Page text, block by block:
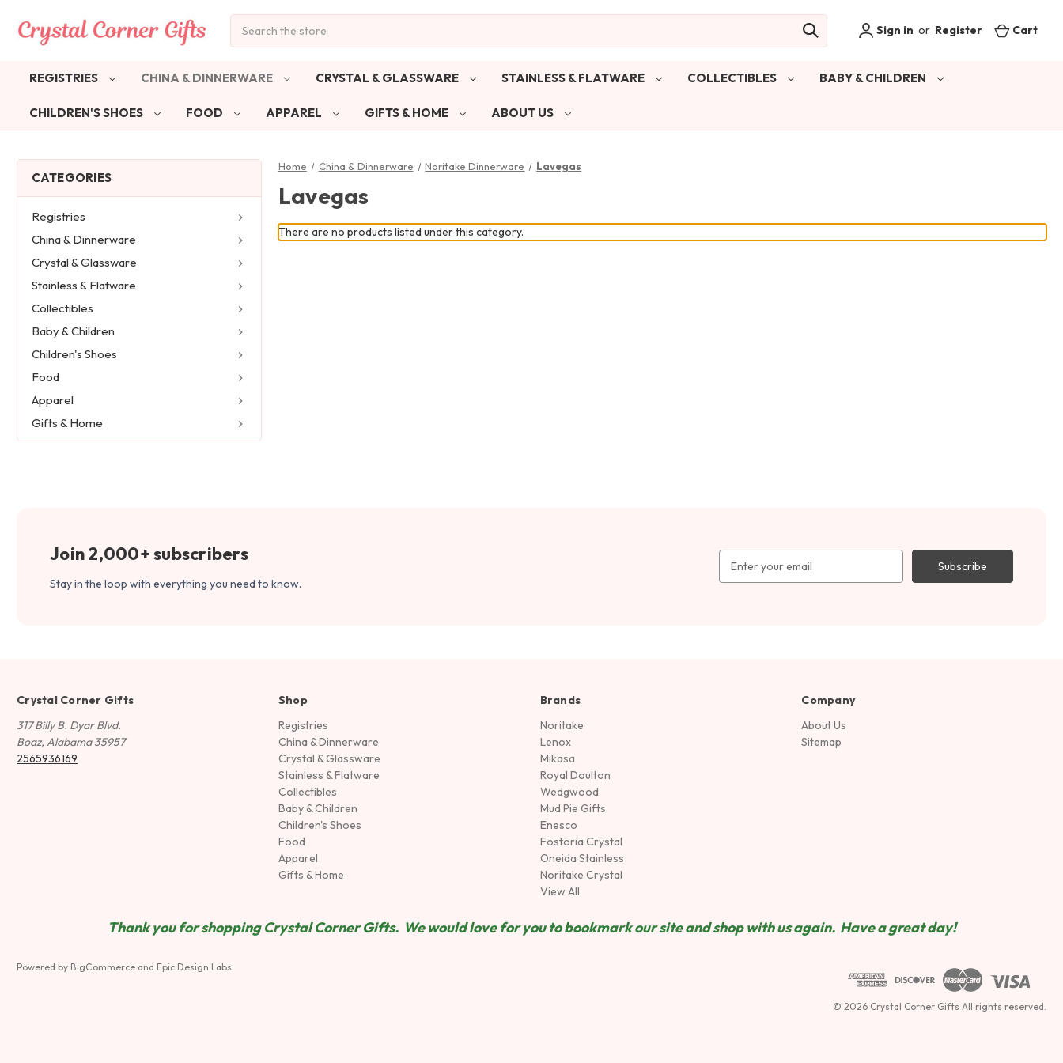
Sign in or Register Cart
REGISTRIES CHINA & DINNERWARE CRYSTAL & GLASSWARE STAINLESS & FLATWARE COLLECTIBLES BABY & CHILDREN
CHILDREN'S SHOES FOOD APPAREL GIFTS & HOME ABOUT US
CATEGORIES
Registries
China & Dinnerware
Crystal & Glassware
Stainless & Flatware
Collectibles
Baby & Children
Children's Shoes
Food
Apparel
Gifts & Home
Home China & Dinnerware Noritake Dinnerware Lavegas
Lavegas
There are no products listed under this category.
Join 2,000+ subscribers
Stay in the loop with everything you need to know.
Address
Crystal Corner Gifts
317 Billy B. Dyar Blvd.
Boaz, Alabama 35957
2565936169
Shop
Registries
China & Dinnerware
Crystal & Glassware
Stainless & Flatware
Collectibles
Baby & Children
Children's Shoes
Food
Apparel
Gifts & Home
Brands
Noritake
Lenox
Mikasa
Royal Doulton
Wedgwood
Mud Pie Gifts
Enesco
Fostoria Crystal
Oneida Stainless
Noritake Crystal
View All
Company
About Us
Sitemap
Thank you for shopping Crystal Corner Gifts. We would love for you to bookmark our site and shop with us again. Have a great day!
Powered by BigCommerce and Epic Design Labs
© 2026 Crystal Corner Gifts All rights reserved.